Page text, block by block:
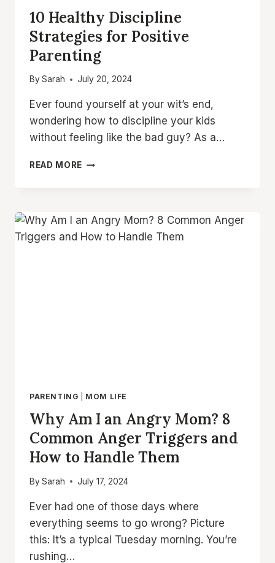
10 Healthy Discipline
Strategies for Positive
Parenting
By Sarah July 20, 2024
Ever found yourself at your wit’s end,
wondering how to discipline your kids
without feeling like the bad guy? As a…
READ MORE 10
FOR
POSITIVE
PARENTING
PARENTING MOM LIFE
Why Am I an Angry Mom? 8
Common Anger Triggers and
How to Handle Them
By Sarah July 17, 2024
Ever had one of those days where
everything seems to go wrong? Picture
this: It’s a typical Tuesday morning. You’re
rushing…